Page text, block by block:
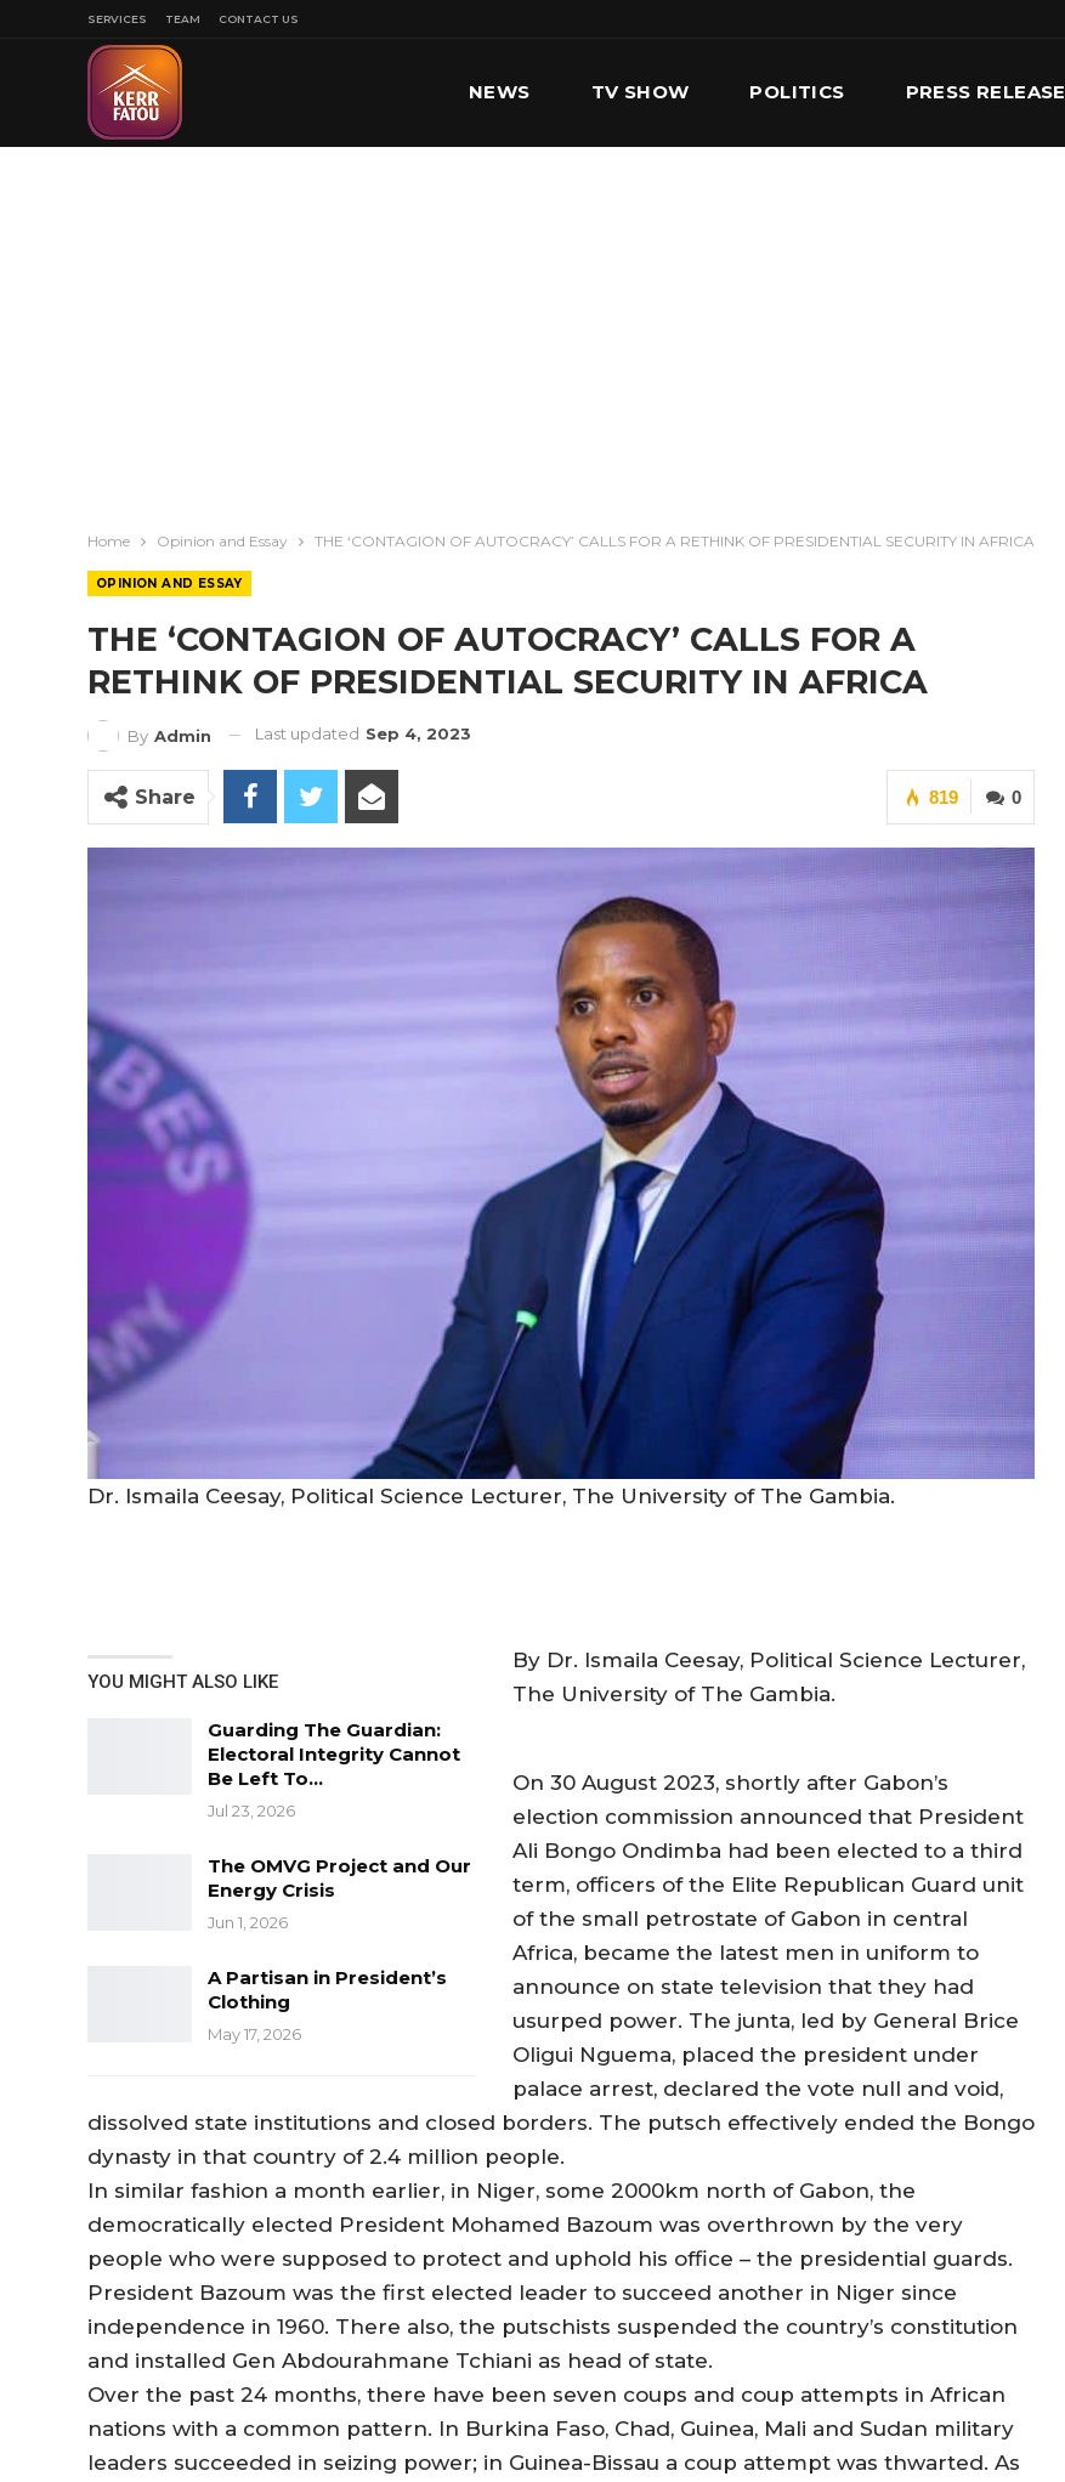
SERVICES TEAM CONTACT US
NEWS TV SHOW POLITICS PRESS RELEASE
Home Opinion and Essay THE ‘CONTAGION OF AUTOCRACY’ CALLS FOR A RETHINK OF PRESIDENTIAL SECURITY IN AFRICA
OPINION AND ESSAY
THE ‘CONTAGION OF AUTOCRACY’ CALLS FOR A
RETHINK OF PRESIDENTIAL SECURITY IN AFRICA
By Admin Last updated Sep 4, 2023
0
819
Share
Dr. Ismaila Ceesay, Political Science Lecturer, The University of The Gambia.
YOU MIGHT ALSO LIKE
Guarding The Guardian:
Electoral Integrity Cannot
Be Left To…
Jul 23, 2026
The OMVG Project and Our
Energy Crisis
Jun 1, 2026
A Partisan in President’s
Clothing
May 17, 2026
By Dr. Ismaila Ceesay, Political Science Lecturer,
The University of The Gambia.
On 30 August 2023, shortly after Gabon’s
election commission announced that President
Ali Bongo Ondimba had been elected to a third
term, officers of the Elite Republican Guard unit
of the small petrostate of Gabon in central
Africa, became the latest men in uniform to
announce on state television that they had
usurped power. The junta, led by General Brice
Oligui Nguema, placed the president under
palace arrest, declared the vote null and void,
dissolved state institutions and closed borders. The putsch effectively ended the Bongo
dynasty in that country of 2.4 million people.
In similar fashion a month earlier, in Niger, some 2000km north of Gabon, the
democratically elected President Mohamed Bazoum was overthrown by the very
people who were supposed to protect and uphold his office – the presidential guards.
President Bazoum was the first elected leader to succeed another in Niger since
independence in 1960. There also, the putschists suspended the country’s constitution
and installed Gen Abdourahmane Tchiani as head of state.
Over the past 24 months, there have been seven coups and coup attempts in African
nations with a common pattern. In Burkina Faso, Chad, Guinea, Mali and Sudan military
leaders succeeded in seizing power; in Guinea-Bissau a coup attempt was thwarted. As